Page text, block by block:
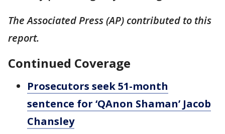
The Associated Press (AP) contributed to this
report.
Continued Coverage
Prosecutors seek 51-month
sentence for ‘QAnon Shaman’ Jacob
Chansley